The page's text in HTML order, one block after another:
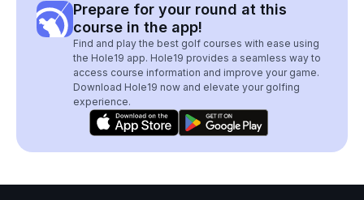
Prepare for your round at this
course in the app!
Find and play the best golf courses with ease using
the Hole19 app. Hole19 provides a seamless way to
access course information and improve your game.
Download Hole19 now and elevate your golfing
experience.